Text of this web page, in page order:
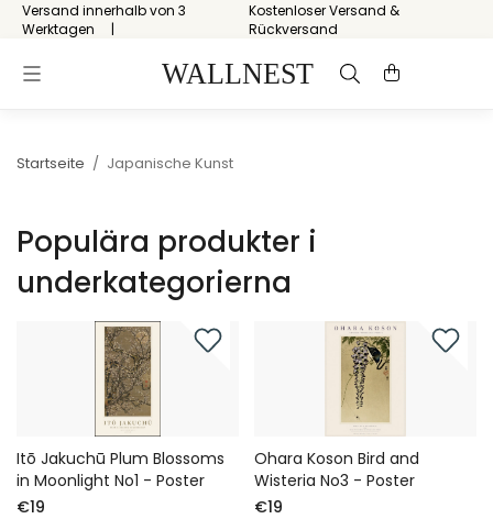
Versand innerhalb von 3
Werktagen
Kostenloser Versand &
Rückversand
Startseite / Japanische Kunst
Populära produkter i
underkategorierna
Itō Jakuchū Plum Blossoms
in Moonlight No1 - Poster
€19
Ohara Koson Bird and
Wisteria No3 - Poster
€19